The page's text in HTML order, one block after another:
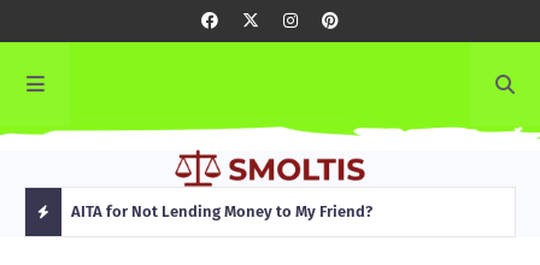
AITA for Not Lending Money to My Friend?